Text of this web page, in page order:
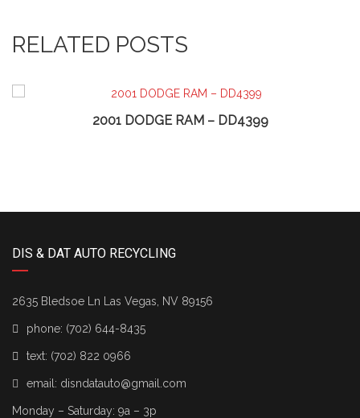
RELATED POSTS
2001 DODGE RAM – DD4399
DIS & DAT AUTO RECYCLING
2635 Bledsoe Ln Las Vegas, NV 89156
phone: (702) 644-8435
text: (702) 822 0966
email: disndatauto@gmail.com
Monday – Saturday: 9a – 3p